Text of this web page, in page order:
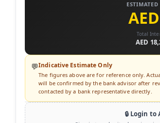
Total
AED
💬Indicative Estimate Only
The figures above are for reference only.
will be confirmed by the bank advisor after
contacted by a bank representative directly.
🔒 Login